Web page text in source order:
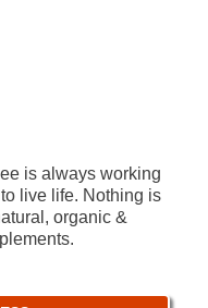
is always working
live life. Nothing is
organic &